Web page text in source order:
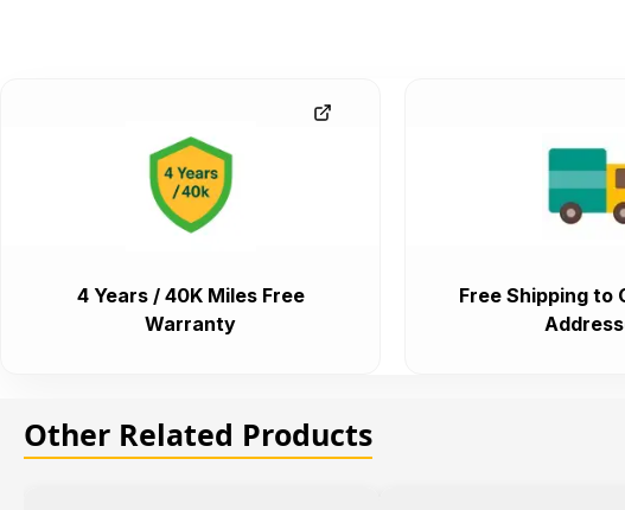
4 Years / 40K Miles Free
Warranty
Free Shipping to
Other Related Products